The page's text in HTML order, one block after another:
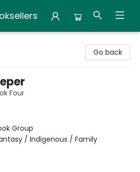
Go back
Four
Group
/ Indigenous / Family